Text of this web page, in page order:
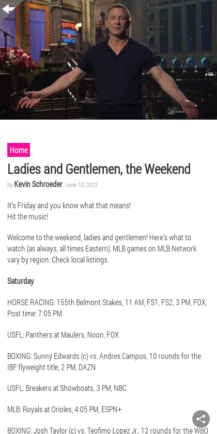
Home
Ladies and Gentlemen, the Weekend
by Kevin Schroeder, June 10, 2023
It’s Friday and you know what that means!
Hit the music!
Welcome to the weekend, ladies and gentlemen! Here’s what to
watch (as always, all times Eastern). MLB games on MLB Network
vary by region. Check local listings.
Saturday
HORSE RACING: 155th Belmont Stakes, 11 AM, FS1, FS2, 3 PM, FOX,
Post time: 7:05 PM
USFL: Panthers at Maulers, Noon, FOX
BOXING: Sunny Edwards (c) vs. Andres Campos, 10 rounds for the
IBF flyweight title, 2 PM, DAZN
USFL: Breakers at Showboats, 3 PM, NBC
MLB: Royals at Orioles, 4:05 PM, ESPN+
BOXING: Josh Taylor (c) vs. Teofimo Lopez Jr., 12 rounds for the WBO